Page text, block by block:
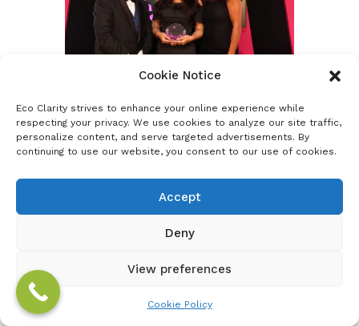
Cookie Notice
Eco Clarity strives to enhance your online experience while
respecting your privacy. We use cookies to analyze our site traffic,
personalize content, and serve targeted advertisements. By
continuing to use our website, you consent to our use of cookies.
Accept
Deny
View preferences
Cookie Policy